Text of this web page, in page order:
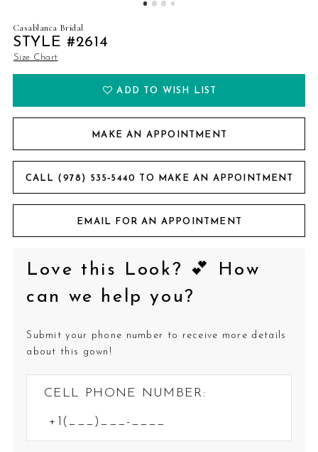
Casablanca Bridal
STYLE #2614
Size Chart
ADD TO WISH LIST
MAKE AN APPOINTMENT
CALL (978) 535‑5440 TO MAKE AN APPOINTMENT
EMAIL FOR AN APPOINTMENT
Love this Look? 💕 How
can we help you?
Submit your phone number to receive more details
about this gown!
CELL PHONE NUMBER: